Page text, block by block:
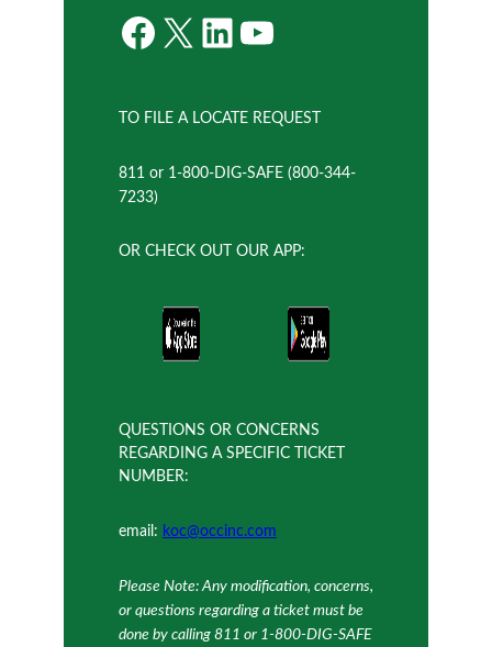
Facebook X LinkedIn YouTube
TO FILE A LOCATE REQUEST
811 or 1-800-DIG-SAFE (800-344-
7233)
OR CHECK OUT OUR APP:
QUESTIONS OR CONCERNS
REGARDING A SPECIFIC TICKET
NUMBER:
email: koc@occinc.com
Please Note: Any modification, concerns,
or questions regarding a ticket must be
done by calling 811 or 1-800-DIG-SAFE